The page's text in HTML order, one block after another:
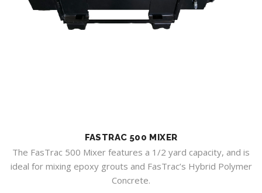
FASTRAC 500 MIXER
The FasTrac 500 Mixer features a 1/2 yard capacity, and is
ideal for mixing epoxy grouts and FasTrac’s Hybrid Polymer
Concrete.